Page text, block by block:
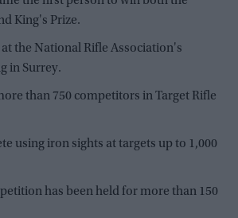
King's Prize.
the National Rifle Association's
in Surrey.
than 750 competitors in Target Rifle
using iron sights at targets up to 1,000
has been held for more than 150